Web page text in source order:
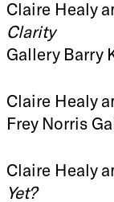
Claire Healy
Clarity
Gallery Barry
Claire Healy
Frey Norris
Claire Healy
Yet?